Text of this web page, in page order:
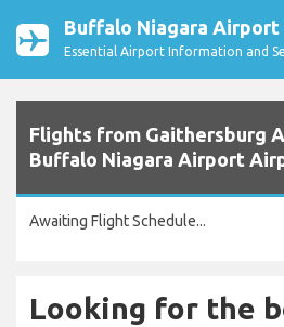
Buffalo Niagara Airport
Essential Airport Information and
Flights from Gaithersburg
Buffalo Niagara Airport
Awaiting Flight Schedule...
Looking for the